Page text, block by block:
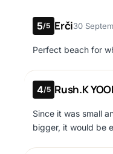
5/5 Erči30
Perfect beach for
4/5 Rush.K
Since it was small
bigger, it would be